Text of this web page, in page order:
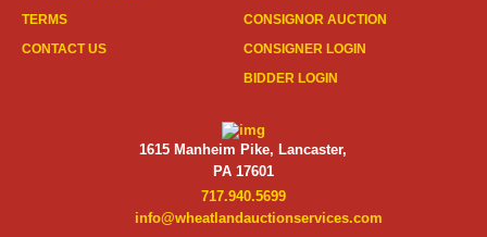
TERMS
CONTACT US
CONSIGNOR AUCTION
CONSIGNER LOGIN
BIDDER LOGIN
1615 Manheim Pike, Lancaster,
PA 17601
717.940.5699
info@wheatlandauctionservices.com